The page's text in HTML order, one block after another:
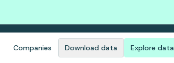
Companies Download data Explore data